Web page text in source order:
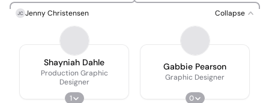
JC Jenny Christensen Collapse
Shayniah Dahle
Production Graphic
Designer
1
Gabbie Pearson
Graphic Designer
0